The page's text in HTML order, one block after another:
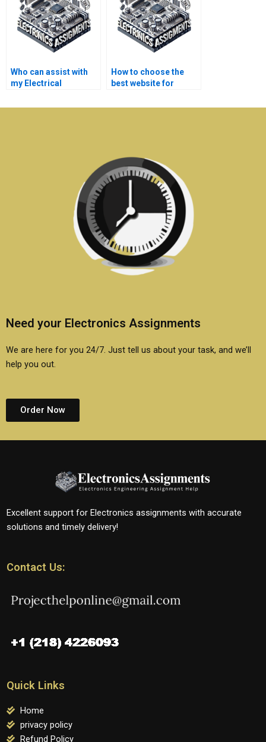
Who can assist with
my Electrical
experiments?
How to choose the
best website for
assignment support?
Need your Electronics Assignments
We are here for you 24/7. Just tell us about your task, and we’ll
help you out.
Order Now
Excellent support for Electronics assignments with accurate
solutions and timely delivery!
Contact Us:
Quick Links
Home
privacy policy
Refund Policy